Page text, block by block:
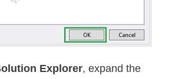
Explorer, expand the